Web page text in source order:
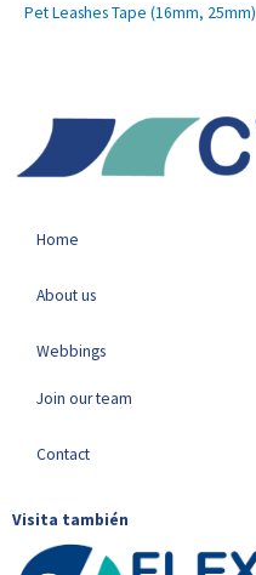
Pet Leashes Tape (16mm, 25mm)
Home
About us
Webbings
Join our team
Contact
Visita también